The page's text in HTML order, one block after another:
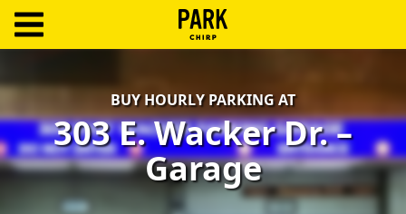
Log
In
Create
Account
BUY HOURLY PARKING AT
303 E. Wacker Dr. –
Garage